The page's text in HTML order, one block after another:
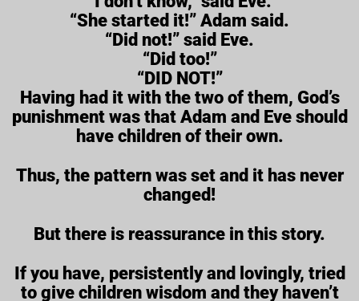
“She started it!” Adam said.
“Did not!” said Eve.
“Did too!”
“DID NOT!”
Having had it with the two of them, God’s
punishment was that Adam and Eve should
have children of their own.
Thus, the pattern was set and it has never
changed!
But there is reassurance in this story.
If you have, persistently and lovingly, tried
to give children wisdom and they haven’t